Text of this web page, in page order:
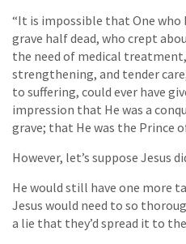
“It is impossible that One
grave half dead, who crept
the need of medical
strengthening, and tender
to suffering, could ever have
impression that He was a
grave; that He was the Prince
However, let’s suppose Jesus
He would still have one more
Jesus would need to so
a lie that they’d spread it to